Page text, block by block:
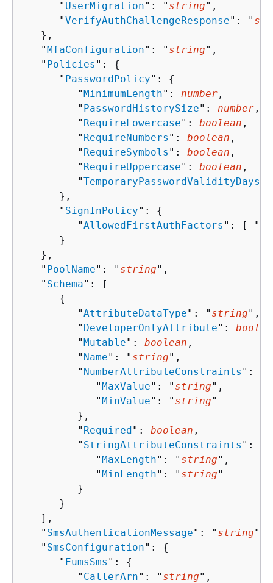
      "
UserMigration": " string",
      "
VerifyAuthChallengeResponse": "
   },
   "
MfaConfiguration": " string",
   "
Policies ": {
      "
PasswordPolicy": {
         "
MinimumLength": number ,
         "
PasswordHistorySize": number ,
         "
RequireLowercase": boolean ,
         "
RequireNumbers ": boolean ,
         "
RequireSymbols ": boolean ,
         "
RequireUppercase": boolean ,
         "
TemporaryPasswordValidityDays
      },
      "
SignInPolicy": {
         "
AllowedFirstAuthFactors ": [ "
      }
   },
   "
PoolName": " string",
   "
Schema": [
{
         "
AttributeDataType": " string",
         "
DeveloperOnlyAttribute":
         "
Mutable": boolean ,
         "
Name": " string",
         "
NumberAttributeConstraints ":
            "
MaxValue": " string",
            "
MinValue": " string"
         },
         "
Required": boolean ,
         "
StringAttributeConstraints ":
            "
MaxLength": " string",
            "
MinLength": " string"
         }
      }
   ],
   "
SmsAuthenticationMessage": " string",
   "
SmsConfiguration": {
      "
EumsSms ": {
         "
CallerArn": " string",